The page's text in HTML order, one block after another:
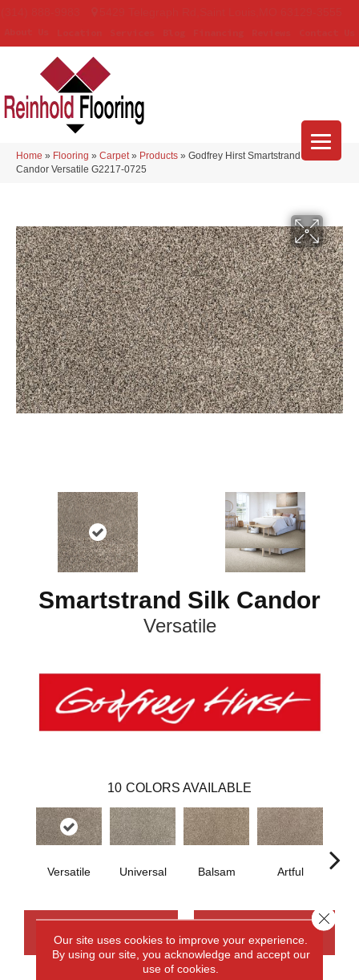
Home » Flooring » Carpet » Products » Godfrey Hirst Smartstrand Silk
Candor Versatile G2217-0725
Smartstrand Silk Candor
Versatile
10 COLORS AVAILABLE
Versatile Universal Balsam Artful
Our site uses cookies to improve your experience.
By using our site, you acknowledge and accept our
use of cookies.
Close